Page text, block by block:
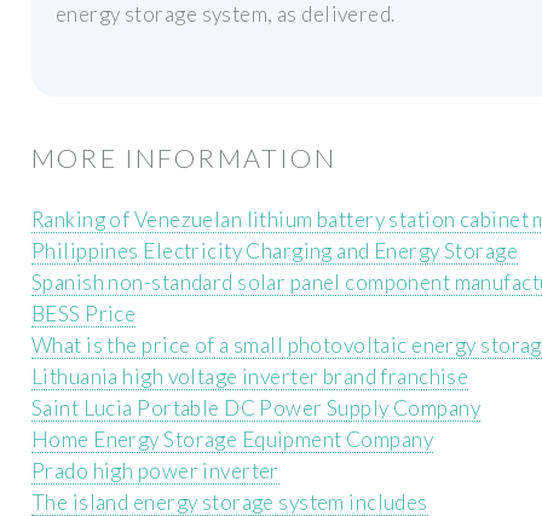
energy storage system, as delivered.
MORE INFORMATION
Ranking of Venezuelan lithium battery station cabinet
Philippines Electricity Charging and Energy Storage
Spanish non-standard solar panel component
BESS Price
What is the price of a small photovoltaic energy
Lithuania high voltage inverter brand franchise
Saint Lucia Portable DC Power Supply Company
Home Energy Storage Equipment Company
Prado high power inverter
The island energy storage system includes